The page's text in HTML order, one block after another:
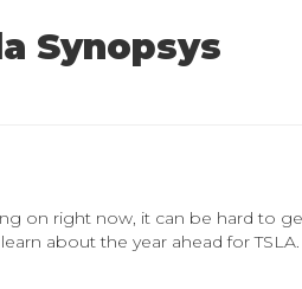
Synopsys
on right now, it can be hard to
about the year ahead for TSLA.